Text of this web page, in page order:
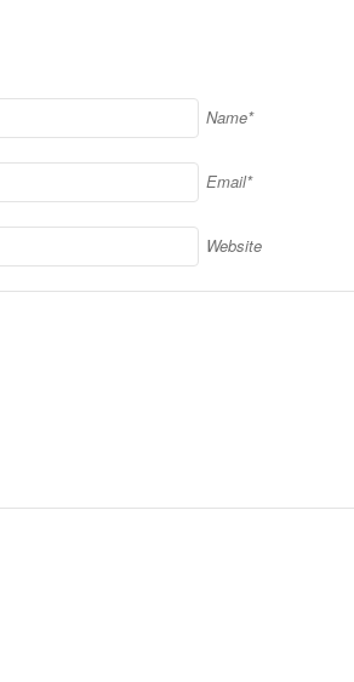
Name*
Email*
Website